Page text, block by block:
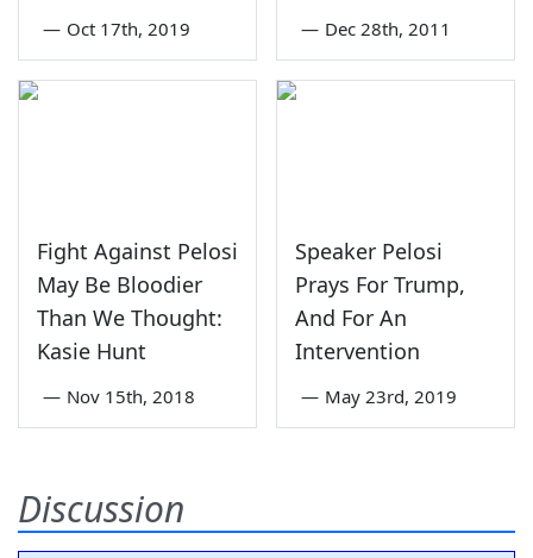
— Oct 17th, 2019 — Dec 28th, 2011
Fight Against Pelosi
May Be Bloodier
Than We Thought:
Kasie Hunt
— Nov 15th, 2018
Speaker Pelosi
Prays For Trump,
And For An
Intervention
— May 23rd, 2019
Discussion